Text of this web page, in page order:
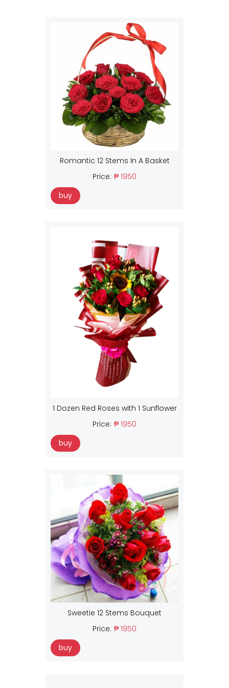
Romantic 12 Stems In A Basket
Price: ₱ 1950
buy
1 Dozen Red Roses with 1 Sunflower
Price: ₱ 1950
buy
Sweetie 12 Stems Bouquet
Price: ₱ 1950
buy